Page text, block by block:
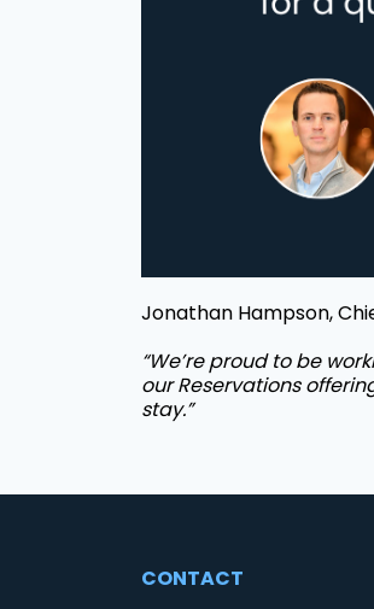
Jonathan Hampson,
“We’re proud to be
our Reservations
stay.”
CONTACT